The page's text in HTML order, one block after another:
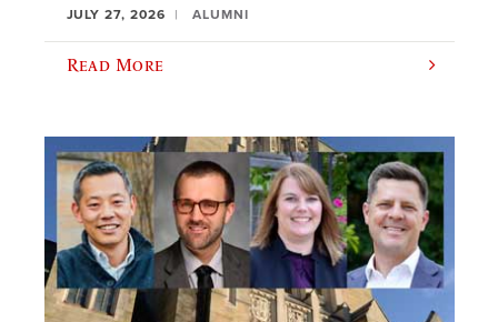
JULY 27, 2026 ALUMNI
Read More